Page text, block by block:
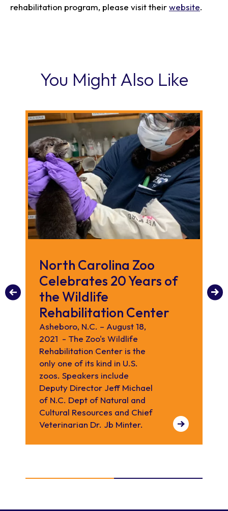
rehabilitation program, please visit theirwebsite.
You Might Also Like
North Carolina Zoo
Celebrates 20 Years of
the Wildlife
Rehabilitation Center
Asheboro, N.C. – August 18,
2021 - The Zoo's Wildlife
Rehabilitation Center is the
only one of its kind in U.S.
zoos. Speakers include
Deputy Director Jeff Michael
of N.C. Dept of Natural and
Cultural Resources and Chief
Veterinarian Dr. Jb Minter.